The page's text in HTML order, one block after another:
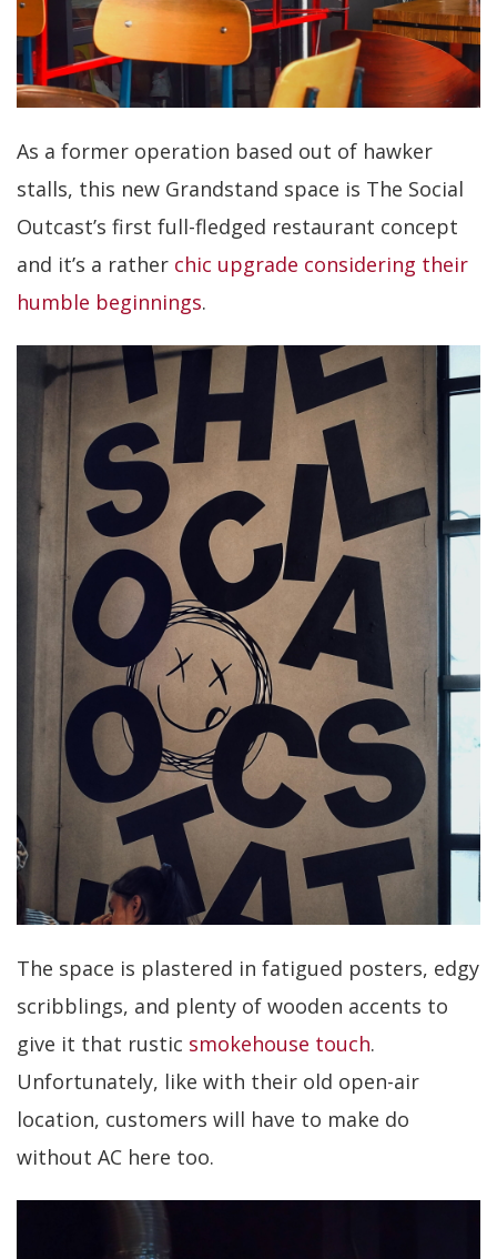
As a former operation based out of hawker
stalls, this new Grandstand space is The Social
Outcast’s first full-fledged restaurant concept
and it’s a rather chic upgrade considering their
humble beginnings.
The space is plastered in fatigued posters, edgy
scribblings, and plenty of wooden accents to
give it that rustic smokehouse touch.
Unfortunately, like with their old open-air
location, customers will have to make do
without AC here too.